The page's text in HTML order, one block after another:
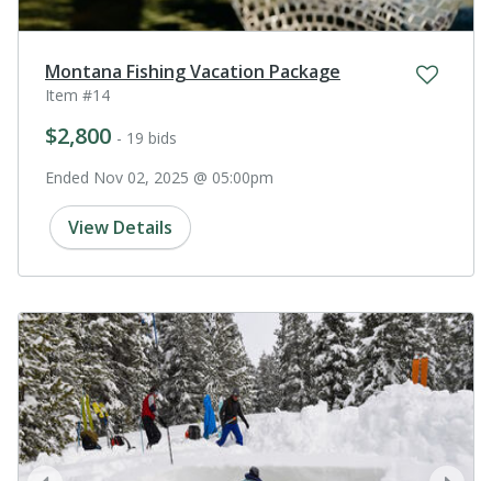
Montana Fishing Vacation Package
Item #14
$2,800 - 19 bids
Ended Nov 02, 2025 @ 05:00pm
View Details